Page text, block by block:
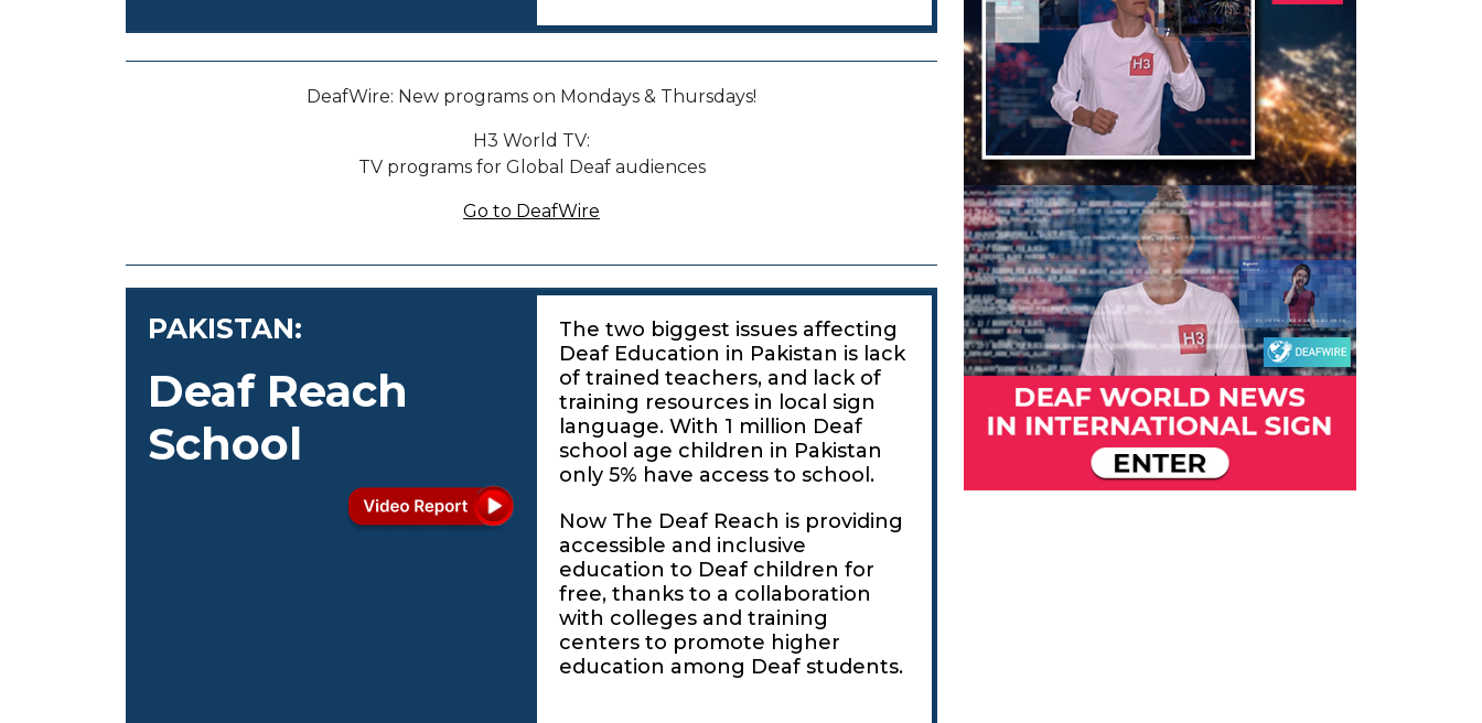
DeafWire: New programs on Mondays & Thursdays!
H3 World TV:
TV programs for Global Deaf audiences
Go to DeafWire
PAKISTAN:
Deaf Reach
School
The two biggest issues affecting
Deaf Education in Pakistan is lack
of trained teachers, and lack of
training resources in local sign
language. With 1 million Deaf
school age children in Pakistan
only 5% have access to school.
Now The Deaf Reach is providing
accessible and inclusive
education to Deaf children for
free, thanks to a collaboration
with colleges and training
centers to promote higher
education among Deaf students.
Previous Next